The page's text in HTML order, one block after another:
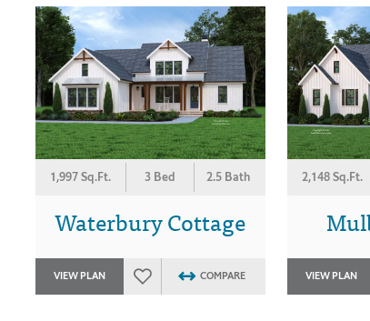
1,997 Sq.Ft. 3 Bed 2.5 Bath
Waterbury Cottage
VIEW PLAN COMPARE
2,148 Sq.Ft.
VIEW PLAN